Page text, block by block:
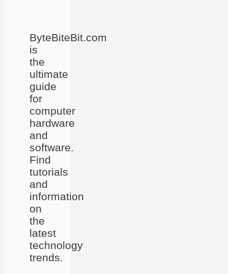
ByteBiteBit.com
is
the
ultimate
guide
for
computer
hardware
and
software.
Find
tutorials
and
information
on
the
latest
technology
trends.